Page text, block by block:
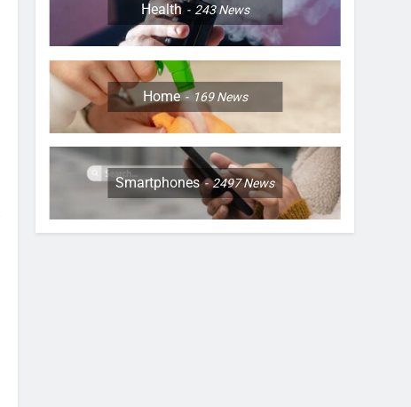
Health 243News
Home 169News
Smartphones 2497News